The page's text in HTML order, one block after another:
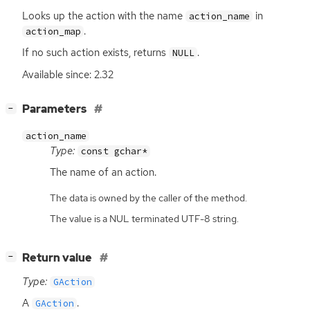
Looks up the action with the name action_name in
action_map .
If no such action exists, returns NULL .
Available since: 2.32
− Parameters
action_name
Type: const gchar*
The name of an action.
The data is owned by the caller of the method.
The value is a NUL terminated UTF-8 string.
− Return value
Type: GAction
A GAction .